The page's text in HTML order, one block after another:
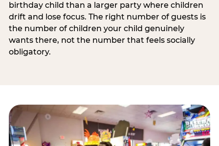
birthday child than a larger party where children
drift and lose focus. The right number of guests is
the number of children your child genuinely
wants there, not the number that feels socially
obligatory.